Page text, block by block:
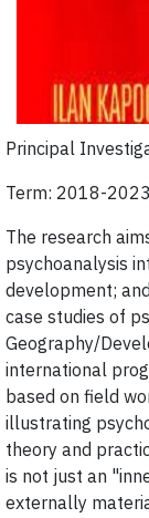
Principal
Term: 2018-
The research
psychoanalysis
development;
case studies of
Geography/
international
based on field
illustrating
theory and
is not just an
externally